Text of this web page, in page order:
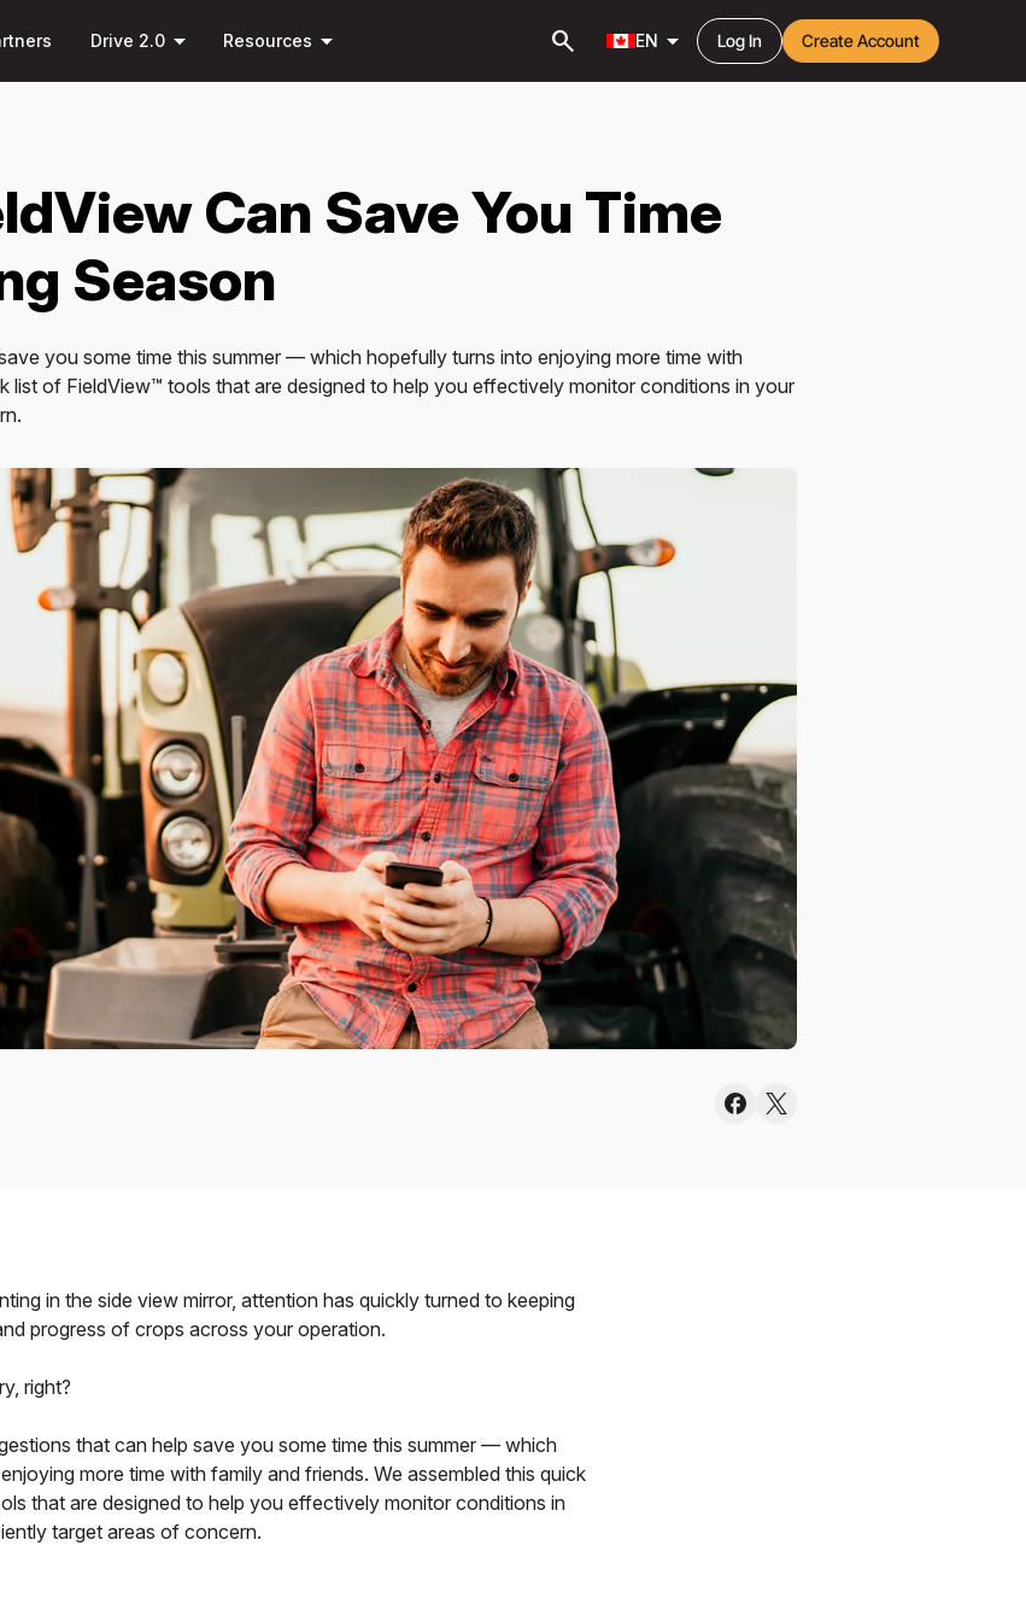
main
Drive 2.0 arrow_drop_down Resources arrow_drop_down search EN arrow_drop_down Log In Create Account
Can Save You Time
Season
you some time this summer — which hopefully turns into enjoying more time with
list of FieldView™ tools that are designed to help you effectively monitor conditions in your
in the side view mirror, attention has quickly turned to keeping
progress of crops across your operation.
right?
that can help save you some time this summer — which
more time with family and friends. We assembled this quick
that are designed to help you effectively monitor conditions in
target areas of concern.